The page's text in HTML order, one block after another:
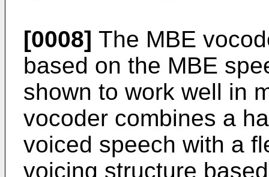
[0008] The MBE
based on the MBE
shown to work well in
vocoder combines a
voiced speech with a
voicing structure